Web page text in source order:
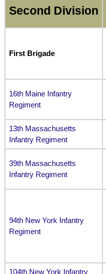
Second Division
First Brigade
16th Maine Infantry
Regiment
13th Massachusetts
Infantry Regiment
39th Massachusetts
Infantry Regiment
94th New York Infantry
Regiment
104th New York Infantry